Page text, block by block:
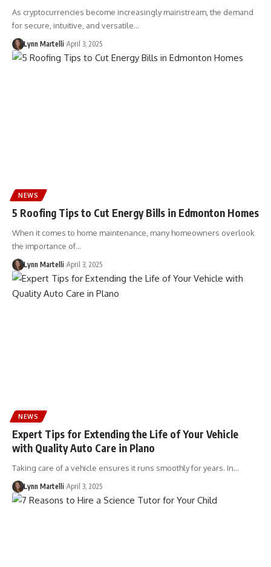
As cryptocurrencies become increasingly mainstream, the demand
for secure, intuitive, and versatile…
Lynn Martelli April 3, 2025
NEWS
5 Roofing Tips to Cut Energy Bills in Edmonton Homes
When it comes to home maintenance, many homeowners overlook
the importance of…
Lynn Martelli April 3, 2025
NEWS
Expert Tips for Extending the Life of Your Vehicle
with Quality Auto Care in Plano
Taking care of a vehicle ensures it runs smoothly for years. In…
Lynn Martelli April 3, 2025